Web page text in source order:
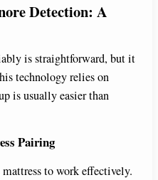
Detection: A
is straightforward, but it
technology relies on
is usually easier than
Pairing
to work effectively.